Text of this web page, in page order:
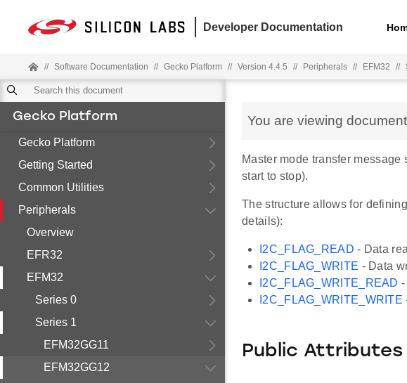
Developer Documentation
// Software Documentation // Gecko Platform // Version 4.4.5 // Peripherals // EFM32 //
Gecko Platform
Gecko Platform
Getting Started
Common Utilities
Peripherals
Overview
EFR32
EFM32
Series 0
Series 1
EFM32GG11
EFM32GG12
You are viewing
Master mode transfer
start to stop).
The structure allows for
details):
I2C_FLAG_READ - Data
I2C_FLAG_WRITE - Data
I2C_FLAG_WRITE_READ -
I2C_FLAG_WRITE_WRITE
Public Attributes